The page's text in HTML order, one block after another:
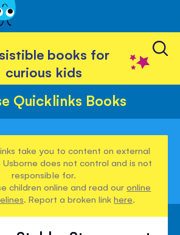
books for
curious kids
Quicklinks Books
take you to content on external
Usborne does not control and is not
responsible for.
children online and read ouronline
. Report a broken linkhere.